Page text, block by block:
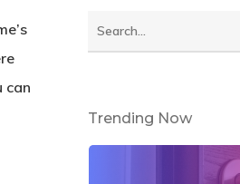
can
Trending Now